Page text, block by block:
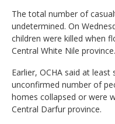
The total number of
undetermined. On
children were killed when
Central White Nile province.
Earlier, OCHA said at
unconfirmed number of
homes collapsed or were
Central Darfur province.